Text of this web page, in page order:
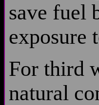
save fuel
exposure
For third
natural